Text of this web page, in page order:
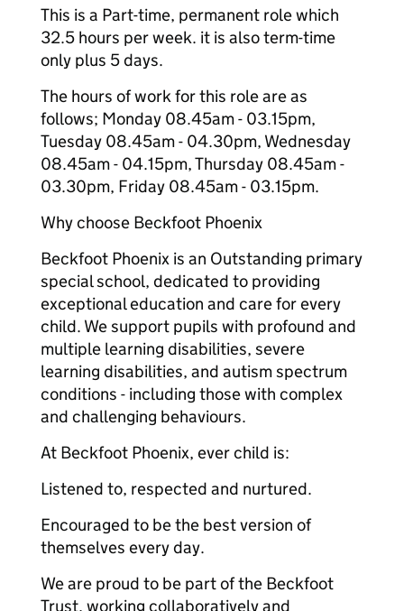
This is a Part-time, permanent role which
32.5 hours per week. it is also term-time
only plus 5 days.
The hours of work for this role are as
follows; Monday 08.45am - 03.15pm,
Tuesday 08.45am - 04.30pm, Wednesday
08.45am - 04.15pm, Thursday 08.45am -
03.30pm, Friday 08.45am - 03.15pm.
Why choose Beckfoot Phoenix
Beckfoot Phoenix is an Outstanding primary
special school, dedicated to providing
exceptional education and care for every
child. We support pupils with profound and
multiple learning disabilities, severe
learning disabilities, and autism spectrum
conditions - including those with complex
and challenging behaviours.
At Beckfoot Phoenix, ever child is:
Listened to, respected and nurtured.
Encouraged to be the best version of
themselves every day.
We are proud to be part of the Beckfoot
Trust, working collaboratively and